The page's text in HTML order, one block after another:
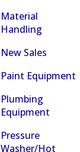
Material
Handling
New Sales
Paint Equipment
Plumbing
Equipment
Pressure
Washer/Hot